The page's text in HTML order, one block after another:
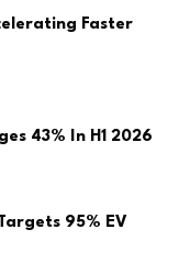
Faster
43% In H1 2026
95% EV